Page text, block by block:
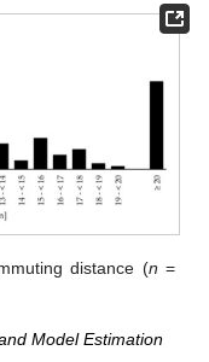
distance (n =
Model Estimation